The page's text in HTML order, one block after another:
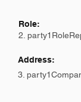
Role:
2.
Address:
3.